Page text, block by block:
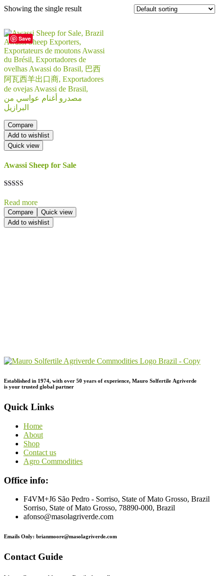
Showing the single result
Save
Compare
Add to wishlist
Quick view
Awassi Sheep for Sale
5.00
out of 5
Read more
Compare
Quick view
Add to wishlist
Established in 1974, with over 50 years of experience, Mauro Solfertile Agriverde
is your trusted global partner
Quick Links
Home
About
Shop
Contact us
Agro Commodities
Office info:
F4VM+J6 São Pedro - Sorriso, State of Mato Grosso, Brazil
Sorriso, State of Mato Grosso, 78890-000, Brazil
afonso@masolagriverde.com
Emails Only: brianmoore@masolagriverde.com
Contact Guide